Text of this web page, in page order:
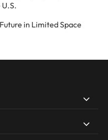
in Limited Space